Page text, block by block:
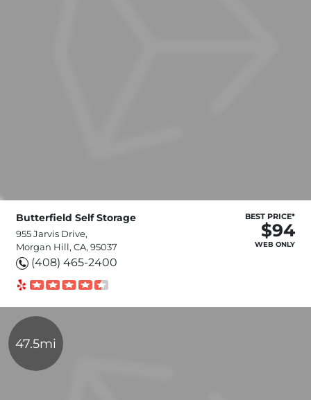
Butterfield Self Storage
955 Jarvis Drive,
Morgan Hill, CA, 95037
(408) 465-2400
BEST PRICE*
$94
WEB ONLY
47.5mi